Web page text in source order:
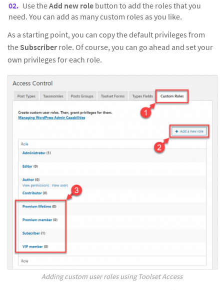
Use theAdd new role button to add the roles that you
need. You can add as many custom roles as you like.
As a starting point, you can copy the default privileges from
the Subscriber role. Of course, you can go ahead and set your
own privileges for each role.
Adding custom user roles using Toolset Access